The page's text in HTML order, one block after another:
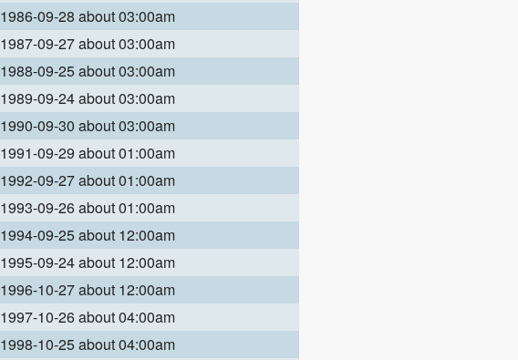
1986-09-28 about 03:00am
1987-09-27 about 03:00am
1988-09-25 about 03:00am
1989-09-24 about 03:00am
1990-09-30 about 03:00am
1991-09-29 about 01:00am
1992-09-27 about 01:00am
1993-09-26 about 01:00am
1994-09-25 about 12:00am
1995-09-24 about 12:00am
1996-10-27 about 12:00am
1997-10-26 about 04:00am
1998-10-25 about 04:00am